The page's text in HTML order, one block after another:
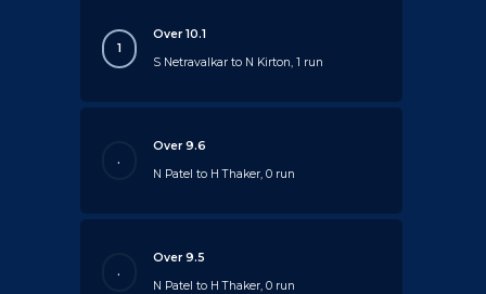
1
Over 10.1
S Netravalkar to N Kirton, 1 run
.
Over 9.6
N Patel to H Thaker, 0 run
.
Over 9.5
N Patel to H Thaker, 0 run